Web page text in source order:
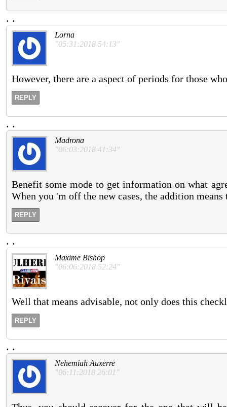
. .
Lorna
"05:31:2018 54:13"
However, there are a aspect of periods for those
REPLY
. .
Madrona
"06:03:2018 41:34"
Benefit some mode to get information on what
When you 'm off the new cases, the addition means
REPLY
. .
Maxime Bishop
"06:06:2018 52:24"
Well that means advisable, not only does this
REPLY
. .
Nehemiah Auxerre
"06:11:2018 26:01"